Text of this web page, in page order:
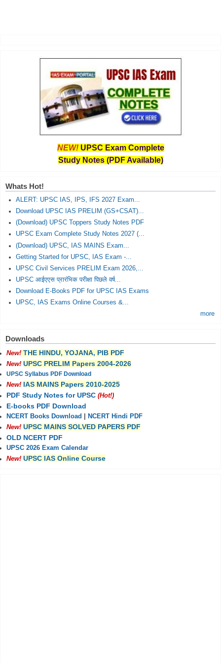
NEW! UPSC Exam Complete
Study Notes (PDF Available)
Whats Hot!
ALERT: UPSC IAS, IPS, IFS 2027 Exam...
Download UPSC IAS PRELIM (GS+CSAT)...
(Download) UPSC Toppers Study Notes PDF
UPSC Exam Complete Study Notes 2027 (...
(Download) UPSC, IAS MAINS Exam...
Getting Started for UPSC, IAS Exam -...
UPSC Civil Services PRELIM Exam 2026,...
UPSC आईएएस प्रारंभिक परीक्षा पिछले वर्ष...
Download E-Books PDF for UPSC IAS Exams
UPSC, IAS Exams Online Courses &...
more
Downloads
New! THE HINDU, YOJANA, PIB PDF
New! UPSC PRELIM Papers 2004-2026
UPSC Syllabus PDF Download
New! IAS MAINS Papers 2010-2025
PDF Study Notes for UPSC (Hot!)
E-books PDF Download
NCERT Books Download
NCERT Hindi PDF
New! UPSC MAINS SOLVED PAPERS PDF
OLD NCERT PDF
UPSC 2026 Exam Calendar
New! UPSC IAS Online Course